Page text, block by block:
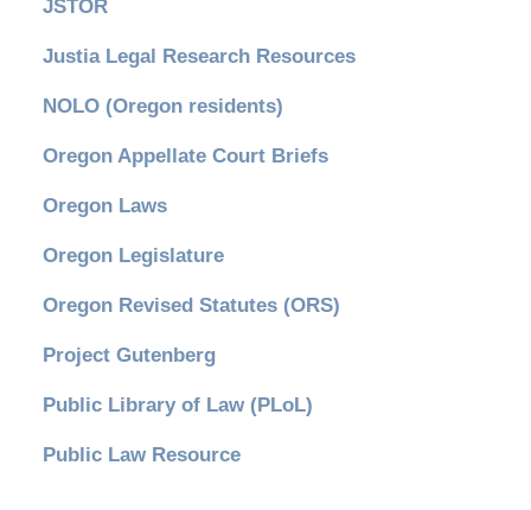
JSTOR
Justia Legal Research Resources
NOLO (Oregon residents)
Oregon Appellate Court Briefs
Oregon Laws
Oregon Legislature
Oregon Revised Statutes (ORS)
Project Gutenberg
Public Library of Law (PLoL)
Public Law Resource